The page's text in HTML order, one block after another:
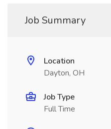
Job Summary
Location
Dayton, OH
Job Type
Full Time